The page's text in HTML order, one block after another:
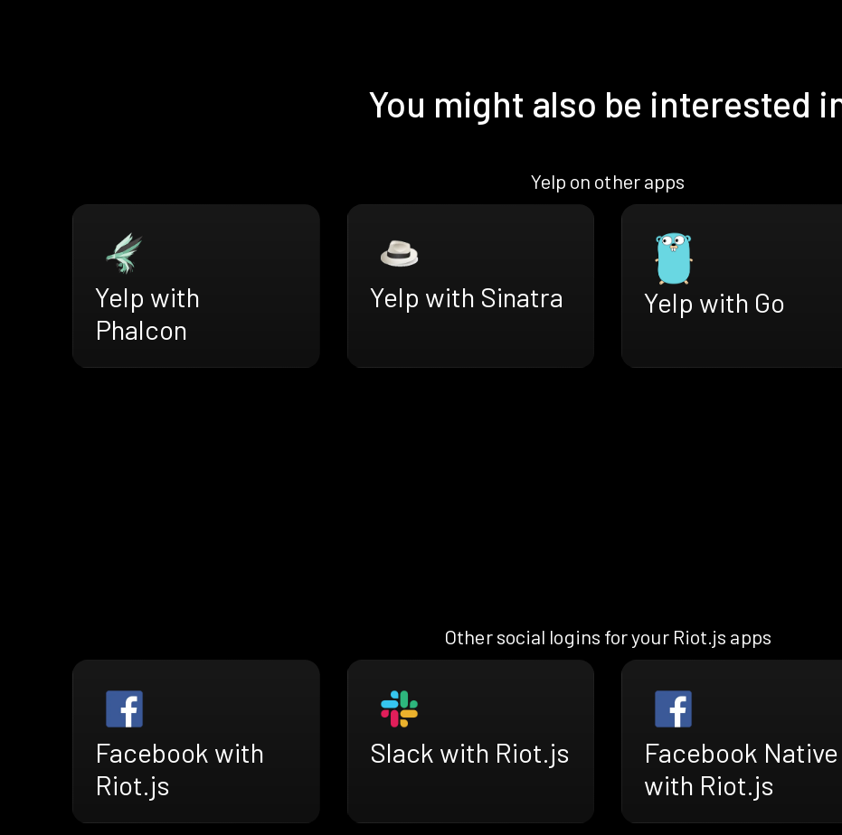
You might also be interested
Yelp on other apps
Yelp with
Phalcon
Yelp with Sinatra Yelp with Go
Other social logins for your Riot.js apps
Facebook with
Riot.js
Slack with Riot.js
Facebook Native
with Riot.js